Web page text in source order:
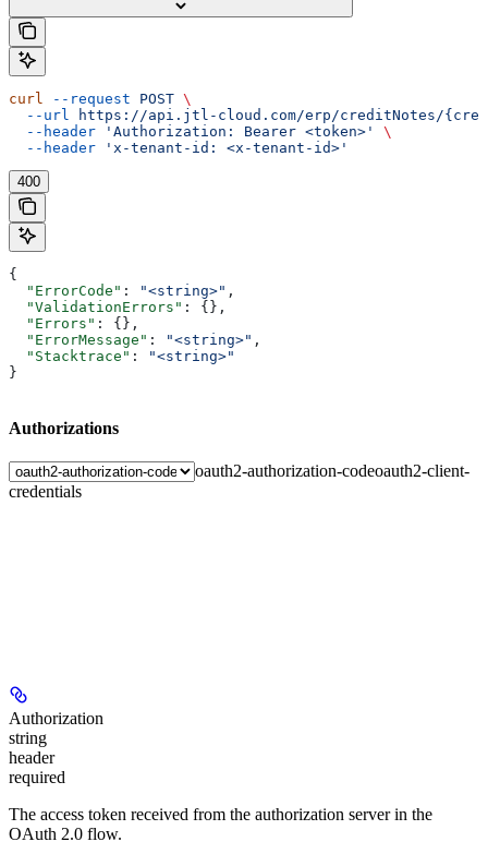
curl --request POST \
  --url
https://api.jtl-cloud.com/erp/creditNotes/
  --header
'Authorization: Bearer <token>'
\
  --header
'x-tenant-id: <x-tenant-id>'
400
{
  "ErrorCode"
: "<string>" ,
  "ValidationErrors"
: {},
  "Errors"
: {},
  "ErrorMessage"
: "<string>" ,
  "Stacktrace"
:
"<string>"
}
Authorizations
oauth2-authorization-codeoauth2-client-
credentials
Authorization
string
header
required
The access token received from the authorization server in the
OAuth 2.0 flow.